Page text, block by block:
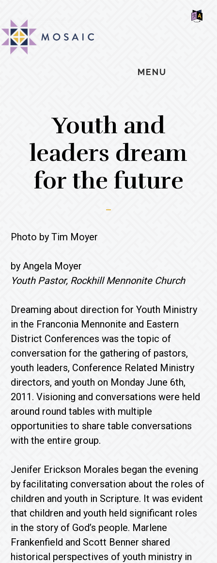
main
content
primary
sidebar
footer
MENU
Youth and
leaders dream
for the future
Photo by Tim Moyer
by Angela Moyer
Youth Pastor, Rockhill Mennonite Church
Dreaming about direction for Youth Ministry
in the Franconia Mennonite and Eastern
District Conferences was the topic of
conversation for the gathering of pastors,
youth leaders, Conference Related Ministry
directors, and youth on Monday June 6th,
2011. Visioning and conversations were held
around round tables with multiple
opportunities to share table conversations
with the entire group.
Jenifer Erickson Morales began the evening
by facilitating conversation about the roles of
children and youth in Scripture. It was evident
that children and youth held significant roles
in the story of God’s people. Marlene
Frankenfield and Scott Benner shared
historical perspectives of youth ministry in